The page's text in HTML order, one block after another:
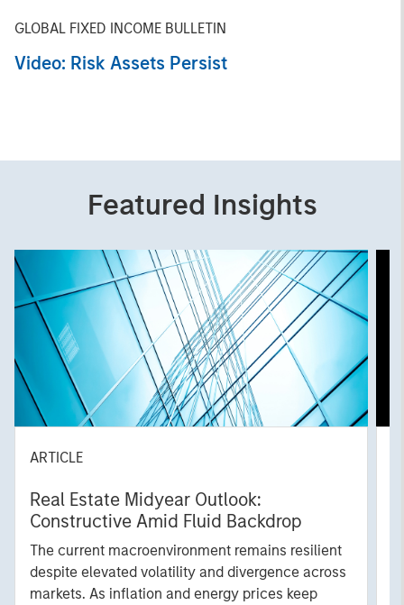
GLOBAL FIXED INCOME BULLETIN
Video: Risk Assets Persist
Featured Insights
ARTICLE
Real Estate Midyear Outlook:
Constructive Amid Fluid Backdrop
The current macroenvironment remains resilient
despite elevated volatility and divergence across
markets. As inflation and energy prices keep